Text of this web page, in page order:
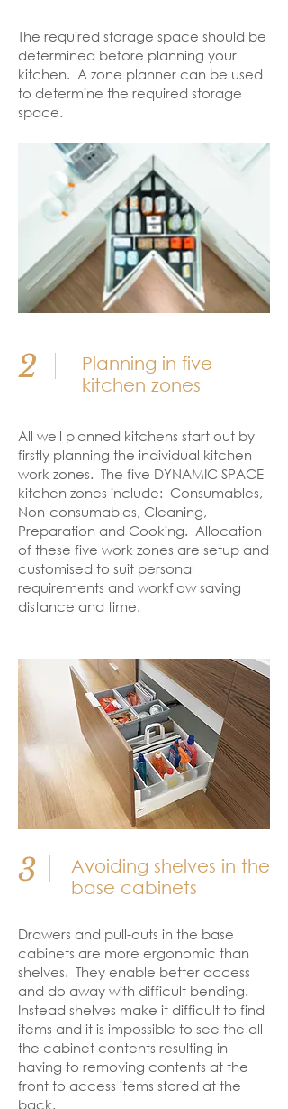
The required storage space should be
determined before planning your
kitchen. A zone planner can be used
to determine the required storage
space.
2
Planning in five
kitchen zones
All well planned kitchens start out by
firstly planning the individual kitchen
work zones. The five DYNAMIC SPACE
kitchen zones include: Consumables,
Non-consumables, Cleaning,
Preparation and Cooking. Allocation
of these five work zones are setup and
customised to suit personal
requirements and workflow saving
distance and time.
3
Avoiding shelves in the
base cabinets
Drawers and pull-outs in the base
cabinets are more ergonomic than
shelves. They enable better access
and do away with difficult bending.
Instead shelves make it difficult to find
items and it is impossible to see the all
the cabinet contents resulting in
having to removing contents at the
front to access items stored at the
back.